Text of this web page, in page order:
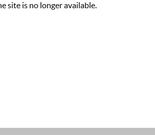
site is no longer available.